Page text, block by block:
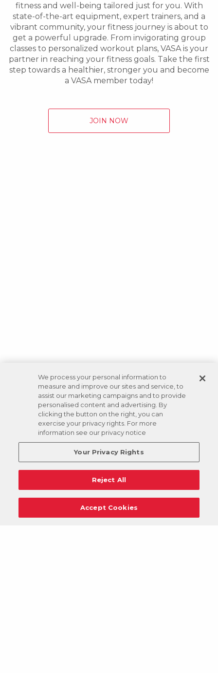
fitness and well-being tailored just for you. With
state-of-the-art equipment, expert trainers, and a
vibrant community, your fitness journey is about to
get a powerful upgrade. From invigorating group
classes to personalized workout plans, VASA is your
partner in reaching your fitness goals. Take the first
step towards a healthier, stronger you and become
a VASA member today!
JOIN NOW
We process your personal information to
measure and improve our sites and service, to
assist our marketing campaigns and to provide
personalised content and advertising. By
clicking the button on the right, you can
exercise your privacy rights. For more
information see our privacy notice
Your Privacy Rights
Reject All
Accept Cookies